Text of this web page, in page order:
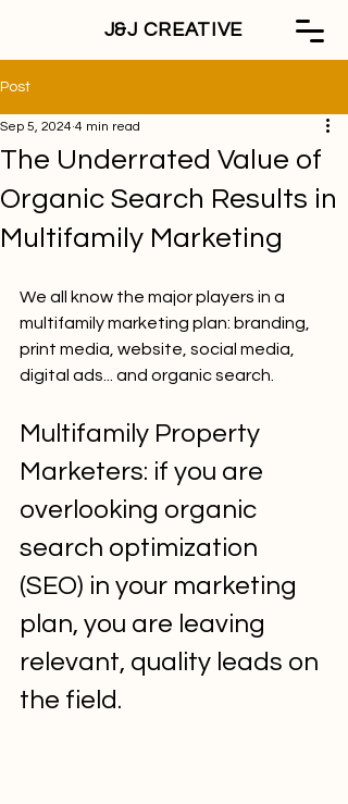
J&J CREATIVE
Post
The Underrated Value of
Organic Search Results in
Multifamily Marketing
Sep 5, 2024 4 min read
We all know the major players in a
multifamily marketing plan: branding,
print media, website, social media,
digital ads... and organic search.
Multifamily Property
Marketers: if you are
overlooking organic
search optimization
(SEO) in your marketing
plan, you are leaving
relevant, quality leads on
the field.